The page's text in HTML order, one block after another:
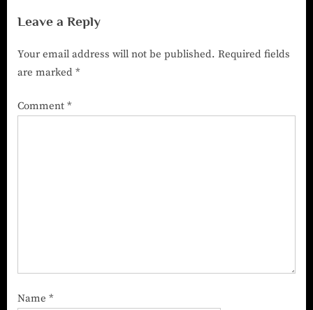
Leave a Reply
Your email address will not be published. Required fields
are marked *
Comment *
Name *